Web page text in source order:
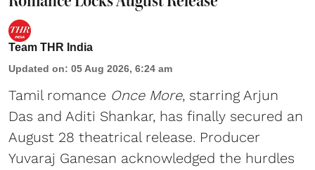
Team THR India
Updated on: 05 Aug 2026, 6:24 am
Tamil romance Once More, starring Arjun
Das and Aditi Shankar, has finally secured an
August 28 theatrical release. Producer
Yuvaraj Ganesan acknowledged the hurdles